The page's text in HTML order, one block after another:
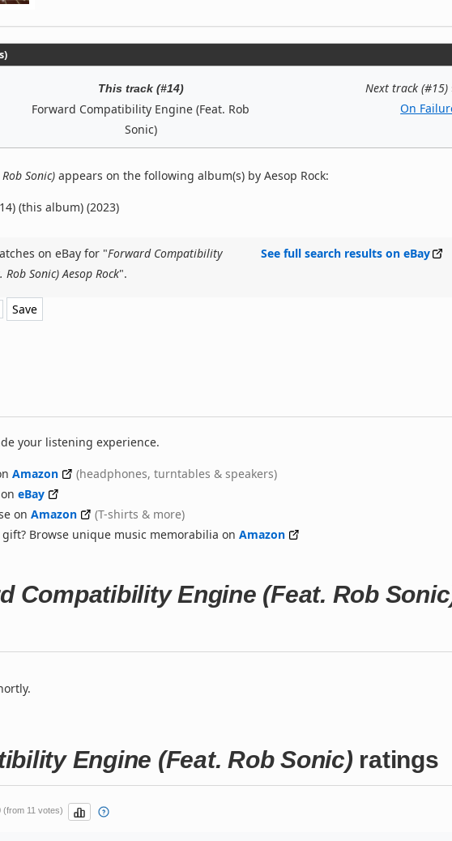
This track (#14)
Forward Compatibility Engine (Feat. Rob
Sonic)
Next track (#15)
On
Sonic) appears on the following album(s) by Aesop Rock:
(this album) (2023)
on eBay for "Forward Compatibility
Rob Sonic) Aesop Rock".
See full search results on eBay
your listening experience.
Amazon
(headphones, turntables & speakers)
eBay
on Amazon
(T-shirts & more)
Browse unique music memorabilia on Amazon
Compatibility Engine (Feat. Rob
Engine (Feat. Rob Sonic) ratings
(from 11 votes)